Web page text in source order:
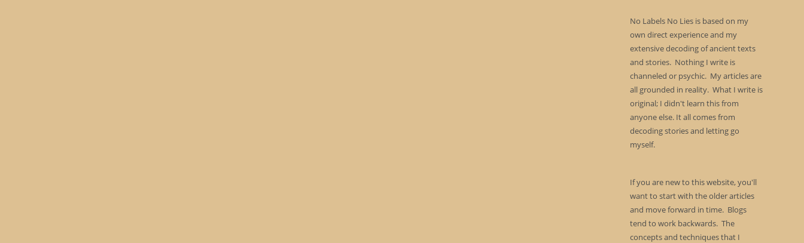
No Labels No Lies is based on my
own direct experience and my
extensive decoding of ancient texts
and stories. Nothing I write is
channeled or psychic. My articles are
all grounded in reality. What I write is
original; I didn't learn this from
anyone else. It all comes from
decoding stories and letting go
myself.
If you are new to this website, you'll
want to start with the older articles
and move forward in time. Blogs
tend to work backwards. The
concepts and techniques that I